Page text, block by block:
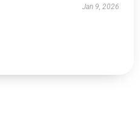
Jan 9, 2026